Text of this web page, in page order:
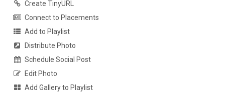
Create TinyURL
Connect to Placements
Add to Playlist
Distribute Photo
Schedule Social Post
Edit Photo
Add Gallery to Playlist